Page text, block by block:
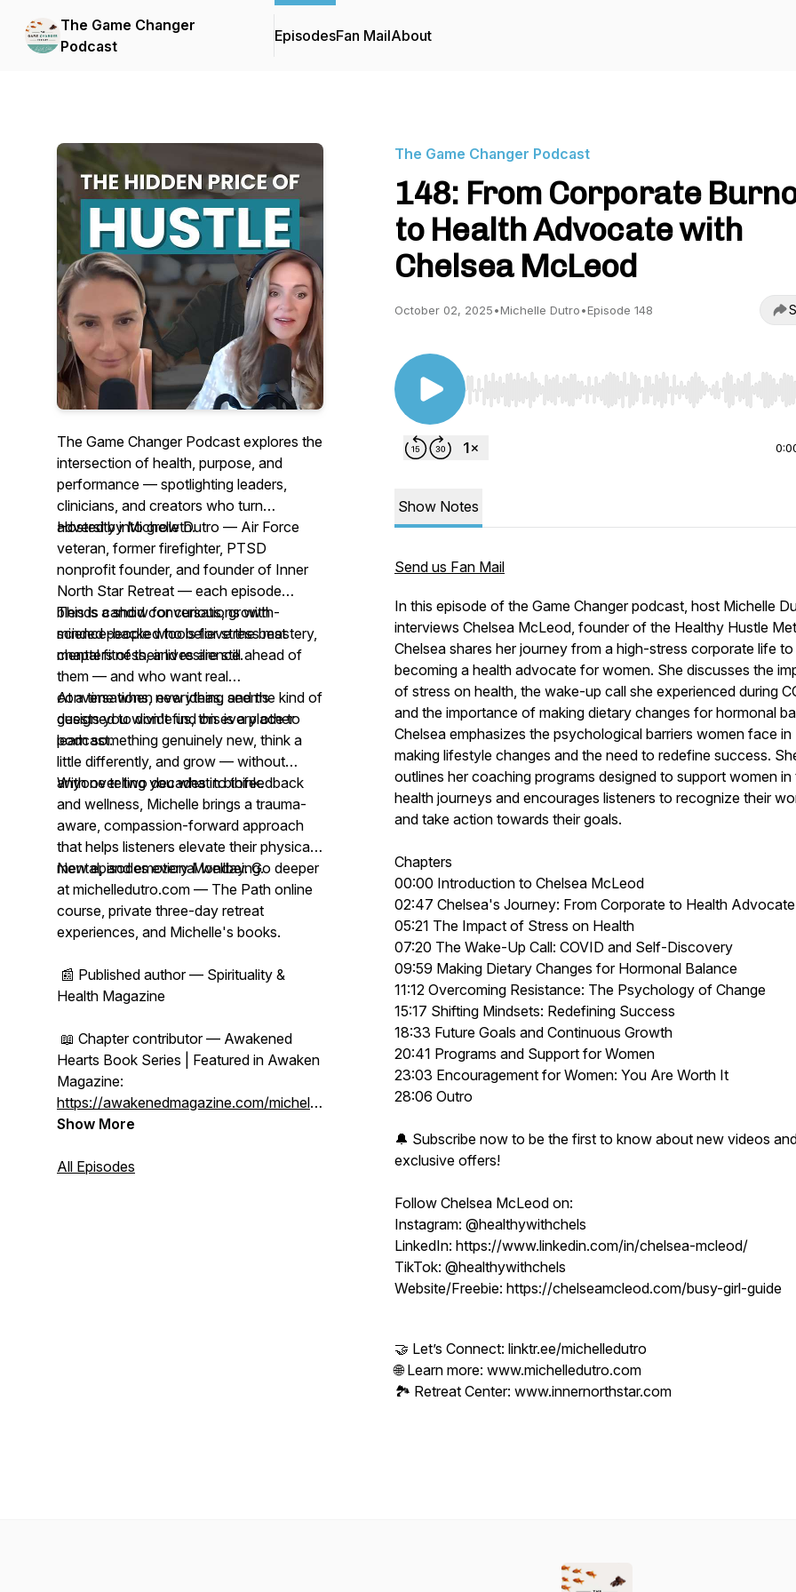
The Game Changer
Podcast
EpisodesFan MailAbout
The Game Changer Podcast explores the
intersection of health, purpose, and
performance — spotlighting leaders,
clinicians, and creators who turn
adversity into growth.
Hosted by Michelle Dutro — Air Force
veteran, former firefighter, PTSD
nonprofit founder, and founder of Inner
North Star Retreat — each episode
blends candid conversations with
science-backed tools for stress mastery,
mental fitness, and resilience.
This is a show for curious, growth-
minded people who believe the best
chapters of their lives are still ahead of
them — and who want real
conversations, new ideas, and the kind of
guests you won't find on every other
podcast.
At a time when everything seems
designed to divide us, this is a place to
learn something genuinely new, think a
little differently, and grow — without
anyone telling you what to think.
With over two decades in biofeedback
and wellness, Michelle brings a trauma-
aware, compassion-forward approach
that helps listeners elevate their physical,
mental, and emotional wellbeing.
New episodes every Monday. Go deeper
at michelledutro.com — The Path online
course, private three-day retreat
experiences, and Michelle's books.
📰 Published author — Spirituality &
Health Magazine
📖 Chapter contributor — Awakened
Hearts Book Series | Featured in Awaken
Magazine:
https://awakenedmagazine.com/michelle-
dutro
Show More
All Episodes
The Game Changer Podcast
148: From Corporate
to Health Advocate with
Chelsea McLeod
October 02, 2025•Michelle Dutro•Episode 148
Use Left/Right to seek, Home/End to jump to start
Show Notes
Send us Fan Mail
In this episode of the Game Changer podcast, host Michelle
interviews Chelsea McLeod, founder of the Healthy Hustle
Chelsea shares her journey from a high-stress corporate life to
becoming a health advocate for women. She discusses the
of stress on health, the wake-up call she experienced during
and the importance of making dietary changes for hormonal
Chelsea emphasizes the psychological barriers women face in
making lifestyle changes and the need to redefine success.
outlines her coaching programs designed to support women in
health journeys and encourages listeners to recognize their
and take action towards their goals.
Chapters
00:00 Introduction to Chelsea McLeod
02:47 Chelsea's Journey: From Corporate to Health Advocate
05:21 The Impact of Stress on Health
07:20 The Wake-Up Call: COVID and Self-Discovery
09:59 Making Dietary Changes for Hormonal Balance
11:12 Overcoming Resistance: The Psychology of Change
15:17 Shifting Mindsets: Redefining Success
18:33 Future Goals and Continuous Growth
20:41 Programs and Support for Women
23:03 Encouragement for Women: You Are Worth It
28:06 Outro
🔔 Subscribe now to be the first to know about new videos
exclusive offers!
Follow Chelsea McLeod on:
Instagram: @healthywithchels
LinkedIn: https://www.linkedin.com/in/chelsea-mcleod/
TikTok: @healthywithchels
Website/Freebie: https://chelseamcleod.com/busy-girl-guide
🤝 Let’s Connect: linktr.ee/michelledutro
🌐 Learn more: www.michelledutro.com
🏞️ Retreat Center: www.innernorthstar.com